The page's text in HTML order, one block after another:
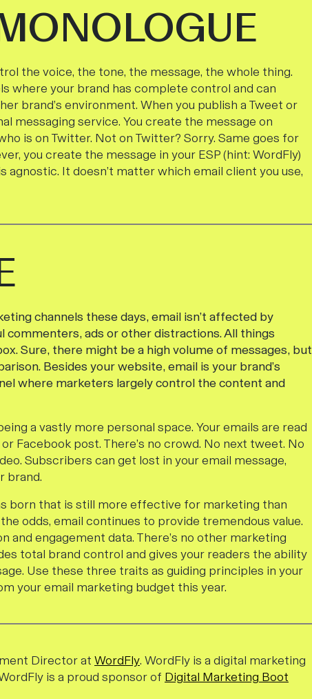
the voice, the tone, the message, the whole thing.
where your brand has complete control and can
brand’s environment. When you publish a Tweet or
messaging service. You create the message on
is on Twitter. Not on Twitter? Sorry. Same goes for
you create the message in your ESP (hint: WordFly)
agnostic. It doesn’t matter which email client you use,
channels these days, email isn’t affected by
ads or other distractions. All things
Sure, there might be a high volume of messages, but
Besides your website, email is your brand’s
where marketers largely control the content and
a vastly more personal space. Your emails are read
Facebook post. There’s no crowd. No next tweet. No
Subscribers can get lost in your email message,
brand.
born that is still more effective for marketing than
odds, email continues to provide tremendous value.
and engagement data. There’s no other marketing
total brand control and gives your readers the ability
Use these three traits as guiding principles in your
your email marketing budget this year.
Director at WordFly. WordFly is a digital marketing
is a proud sponsor of Digital Marketing Boot